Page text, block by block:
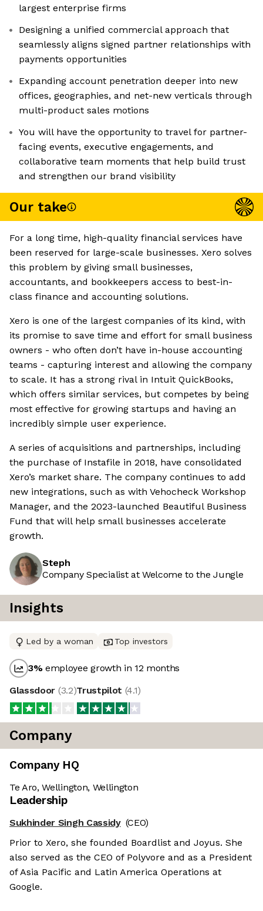
largest enterprise firms
Designing a unified commercial approach that
seamlessly aligns signed partner relationships with
payments opportunities
Expanding account penetration deeper into new
offices, geographies, and net-new verticals through
multi-product sales motions
You will have the opportunity to travel for partner-
facing events, executive engagements, and
collaborative team moments that help build trust
and strengthen our brand visibility
Our take
For a long time, high-quality financial services have
been reserved for large-scale businesses. Xero solves
this problem by giving small businesses,
accountants, and bookkeepers access to best-in-
class finance and accounting solutions.
Xero is one of the largest companies of its kind, with
its promise to save time and effort for small business
owners - who often don’t have in-house accounting
teams - capturing interest and allowing the company
to scale. It has a strong rival in Intuit QuickBooks,
which offers similar services, but competes by being
most effective for growing startups and having an
incredibly simple user experience.
A series of acquisitions and partnerships, including
the purchase of Instafile in 2018, have consolidated
Xero’s market share. The company continues to add
new integrations, such as with Vehocheck Workshop
Manager, and the 2023-launched Beautiful Business
Fund that will help small businesses accelerate
growth.
Steph
Company Specialist at Welcome to the Jungle
Insights
Led by a woman Top investors
3%employee growth in 12 months
Glassdoor (3.2)Trustpilot (4.1)
Company
Company HQ
Te Aro, Wellington, Wellington
Leadership
Sukhinder Singh Cassidy (CEO)
Prior to Xero, she founded Boardlist and Joyus. She
also served as the CEO of Polyvore and as a President
of Asia Pacific and Latin America Operations at
Google.